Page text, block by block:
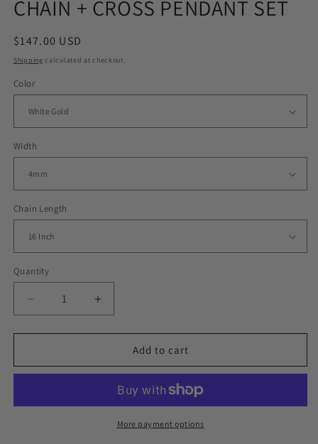
CHAIN + CROSS PENDANT SET
Regular
price
$147.00 USD
Shipping calculated at checkout.
Color
Width
Chain Length
Quantity
Decrease
quantity
for
ROUND
CHAIN
Increase
quantity
for
ROUND
TENNIS
CHAIN
Add to cart
More payment options